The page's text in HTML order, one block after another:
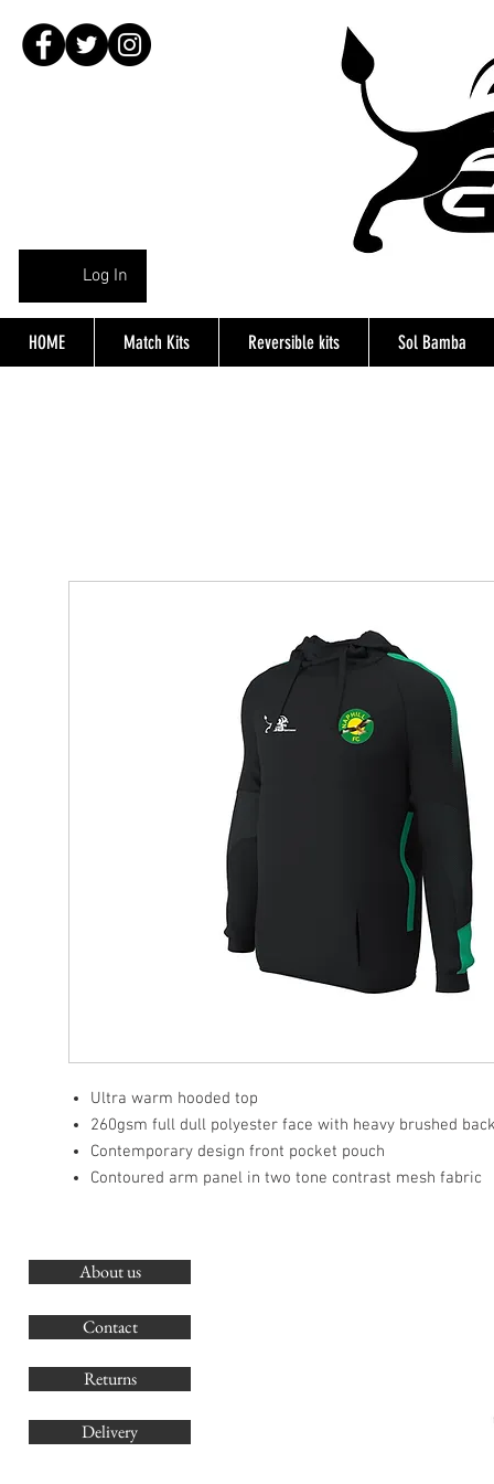
Log In
HOME Match Kits Reversible kits Sol Bamba
Ultra warm hooded top
260gsm full dull polyester face with heavy brushed
Contemporary design front pocket pouch
Contoured arm panel in two tone contrast mesh fabric
About us
Contact
Returns
Delivery